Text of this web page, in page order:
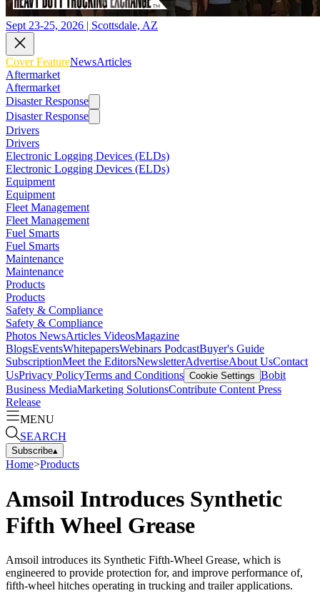
Sept 23-25, 2026 | Scottsdale, AZ
Cover FeatureNewsArticles
Aftermarket
Aftermarket
Disaster Response
Disaster Response
Drivers
Drivers
Electronic Logging Devices (ELDs)
Electronic Logging Devices (ELDs)
Equipment
Equipment
Fleet Management
Fleet Management
Fuel Smarts
Fuel Smarts
Maintenance
Maintenance
Products
Products
Safety & Compliance
Safety & Compliance
Photos NewsArticles VideosMagazine
BlogsEventsWhitepapersWebinars PodcastBuyer's Guide
SubscriptionMeet the EditorsNewsletterAdvertiseAbout UsContact
UsPrivacy PolicyTerms and Conditions Cookie Settings Bobit
Business MediaMarketing SolutionsContribute Content Press
Release
MENU
SEARCH
Subscribe▴
Home>Products
Amsoil Introduces Synthetic
Fifth Wheel Grease
Amsoil introduces its Synthetic Fifth-Wheel Grease, which is
engineered to provide protection for, and improve performance of,
fifth-wheel hitches operating in trucking and trailer applications.